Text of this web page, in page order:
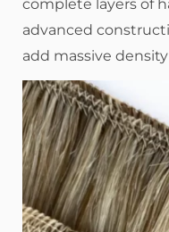
complete layers of
advanced
add massive